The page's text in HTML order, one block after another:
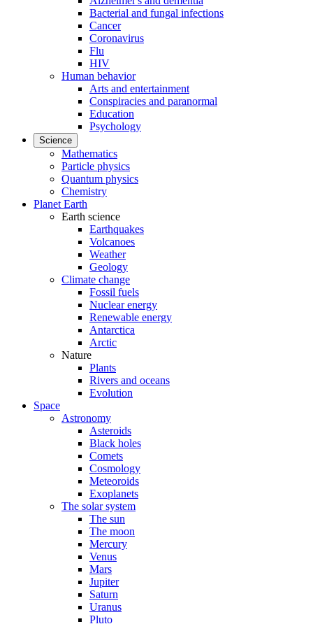
Bacterial and fungal infections
Cancer
Coronavirus
Flu
HIV
Human behavior
Arts and entertainment
Conspiracies and paranormal
Education
Psychology
Science
Mathematics
Particle physics
Quantum physics
Chemistry
Planet Earth
Earth science
Earthquakes
Volcanoes
Weather
Geology
Climate change
Fossil fuels
Nuclear energy
Renewable energy
Antarctica
Arctic
Nature
Plants
Rivers and oceans
Evolution
Space
Astronomy
Asteroids
Black holes
Comets
Cosmology
Meteoroids
Exoplanets
The solar system
The sun
The moon
Mercury
Venus
Mars
Jupiter
Saturn
Uranus
Pluto